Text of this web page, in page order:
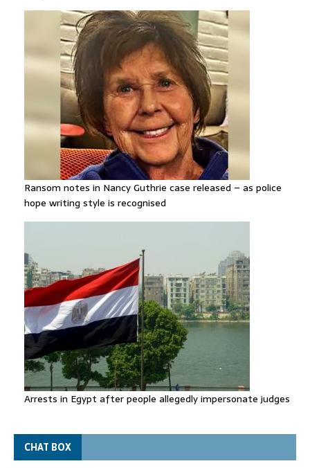
Ransom notes in Nancy Guthrie case released – as police
hope writing style is recognised
Arrests in Egypt after people allegedly impersonate judges
CHAT BOX